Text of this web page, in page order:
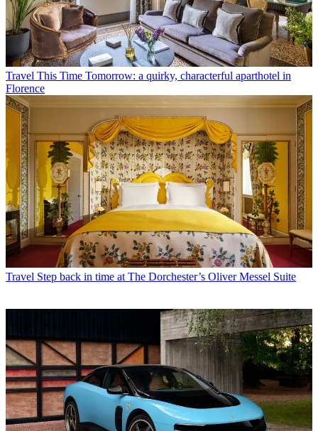
Travel This Time Tomorrow: a quirky, characterful aparthotel in
Florence
Travel Step back in time at The Dorchester’s Oliver Messel Suite